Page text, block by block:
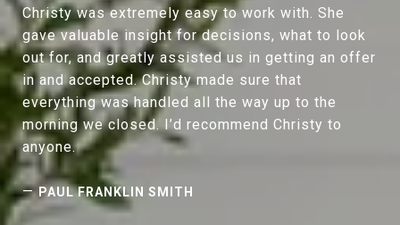
Christy was extremely easy to work with. She
gave valuable insight for decisions, what to look
out for, and greatly assisted us in getting an offer
in and accepted. Christy made sure that
everything was handled all the way up to the
morning we closed. I’d recommend Christy to
anyone.
— PAUL FRANKLIN SMITH